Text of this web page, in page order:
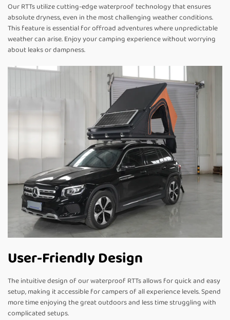
Our RTTs utilize cutting-edge waterproof technology that ensures
absolute dryness, even in the most challenging weather conditions.
This feature is essential for offroad adventures where unpredictable
weather can arise. Enjoy your camping experience without worrying
about leaks or dampness.
User-Friendly Design
The intuitive design of our waterproof RTTs allows for quick and easy
setup, making it accessible for campers of all experience levels. Spend
more time enjoying the great outdoors and less time struggling with
complicated setups.